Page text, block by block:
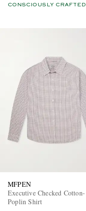
CONSCIOUSLY CRAFTED
MFPEN
Executive Checked Cotton-
Poplin Shirt